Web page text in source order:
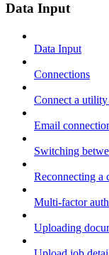
Data Input
Data Input
Connections
Connect a
Email
Switching
Reconnecting a
Multi-factor
Uploading